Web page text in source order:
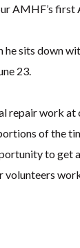
AMHF’s first
sits down
23.
repair work at
of the
to get
volunteers